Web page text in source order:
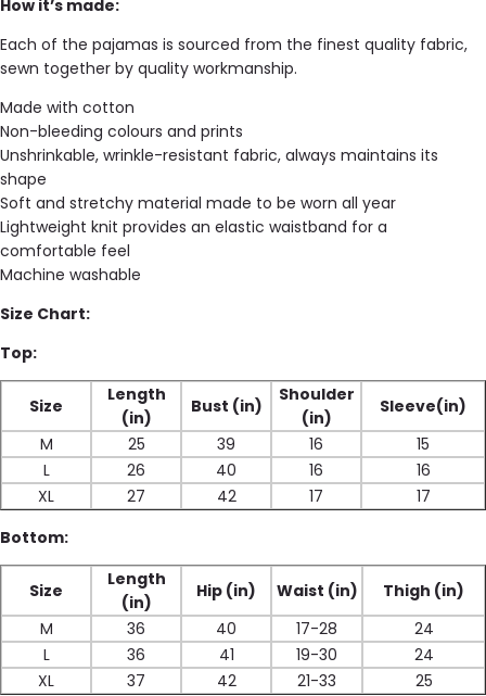
How it’s made:
Each of the pajamas is sourced from the finest quality fabric,
sewn together by quality workmanship.
Made with cotton
Non-bleeding colours and prints
Unshrinkable, wrinkle-resistant fabric, always maintains its
shape
Soft and stretchy material made to be worn all year
Lightweight knit provides an elastic waistband for a
comfortable feel
Machine washable
Size Chart:
Top:
Size
Length
(in)
Bust (in)
Shoulder
(in)
Sleeve(in)
M
25 39 16
15
L
26 40 16
16
XL
27 42 17
17
Bottom:
Size
Length
(in)
Hip (in) Waist (in)
Thigh (in)
M
36 40 17-28
24
L
36 41 19-30
24
XL
37 42 21-33
25